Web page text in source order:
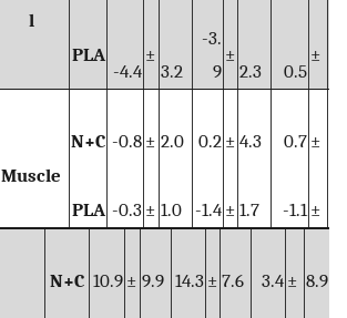
l
PLA
-4.4
±
3.2
-3.
9
±
2.3 0.5
±
Muscle
N+C -0.8 ± 2.0 0.2 ± 4.3 0.7 ±
PLA -0.3 ± 1.0 -1.4 ± 1.7 -1.1 ±
N+C 10.9 ± 9.9 14.3 ± 7.6 3.4 ± 8.9